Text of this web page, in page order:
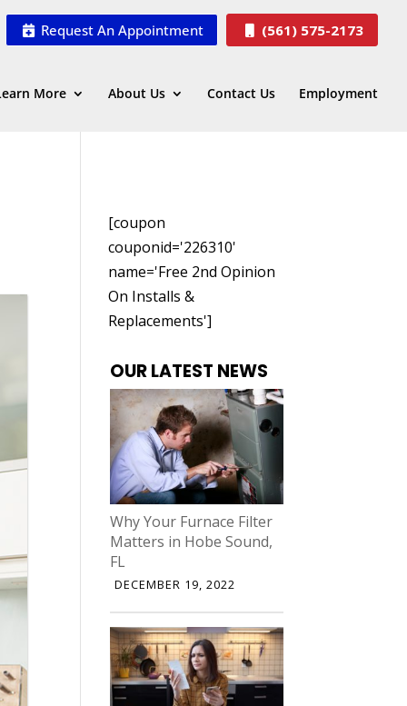
(561) 575-2173
Request An Appointment
More About Us Contact Us Employment
[coupon
couponid='226310'
name='Free 2nd Opinion
On Installs &
Replacements']
OUR LATEST NEWS
Why Your Furnace Filter
Matters in Hobe Sound,
FL
DECEMBER 19, 2022